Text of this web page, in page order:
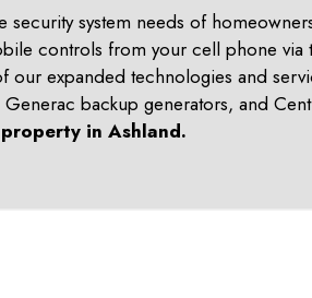
security system needs of
controls from your cell phone
our expanded technologies and
backup generators, and
in Ashland.